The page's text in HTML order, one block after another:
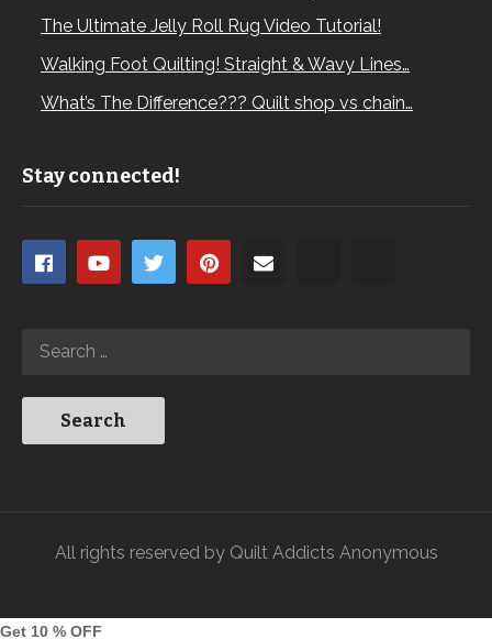
The Ultimate Jelly Roll Rug Video Tutorial!
Walking Foot Quilting! Straight & Wavy Lines…
What’s The Difference??? Quilt shop vs chain…
Stay connected!
All rights reserved by Quilt Addicts Anonymous
Get 10 % OFF